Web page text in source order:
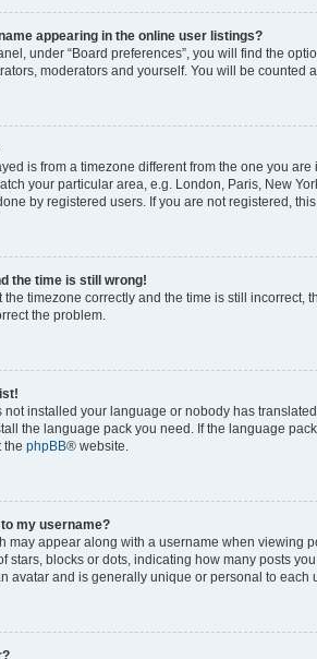
appearing in the online user listings?
under “Board preferences”, you will find the
moderators and yourself. You will be counted
is from a timezone different from the one you
your particular area, e.g. London, Paris, New
by registered users. If you are not registered,
the time is still wrong!
the timezone correctly and the time is still
the problem.
not installed your language or nobody has
the language pack you need. If the language
the phpBB® website.
my username?
may appear along with a username when viewing
stars, blocks or dots, indicating how many posts
avatar and is generally unique or personal to each